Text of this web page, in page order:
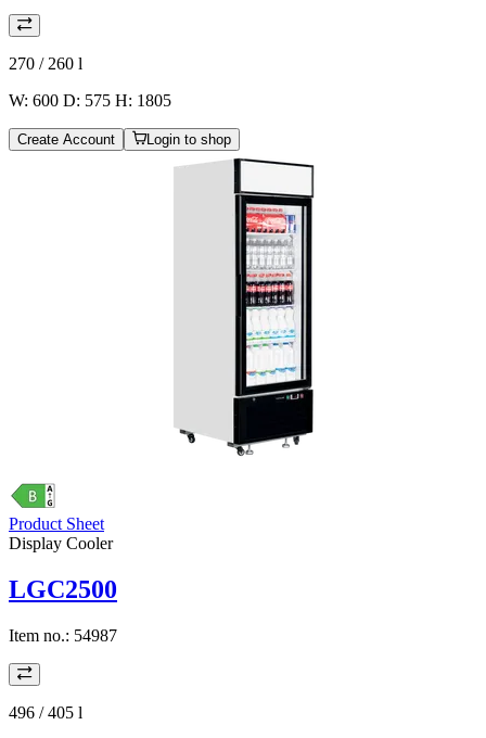
270 / 260 l
W: 600 D: 575 H: 1805
Create Account Login to shop
Product Sheet
Display Cooler
LGC2500
Item no.: 54987
496 / 405 l